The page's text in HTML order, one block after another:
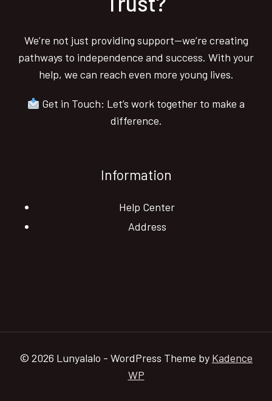
We’re not just providing support—we’re creating
pathways to independence and success. With your
help, we can reach even more young lives.
Get in Touch: Let’s work together to make a
difference.
Information
Help Center
Address
© 2026 Lunyalalo - WordPress Theme by Kadence
WP